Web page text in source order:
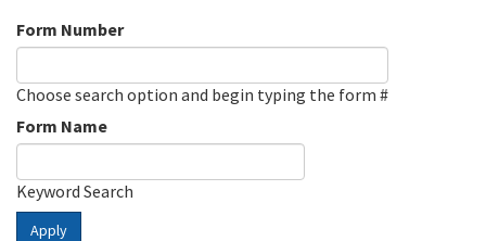
Form Number
Choose search option and begin typing the form #
Form Name
Keyword Search
Apply